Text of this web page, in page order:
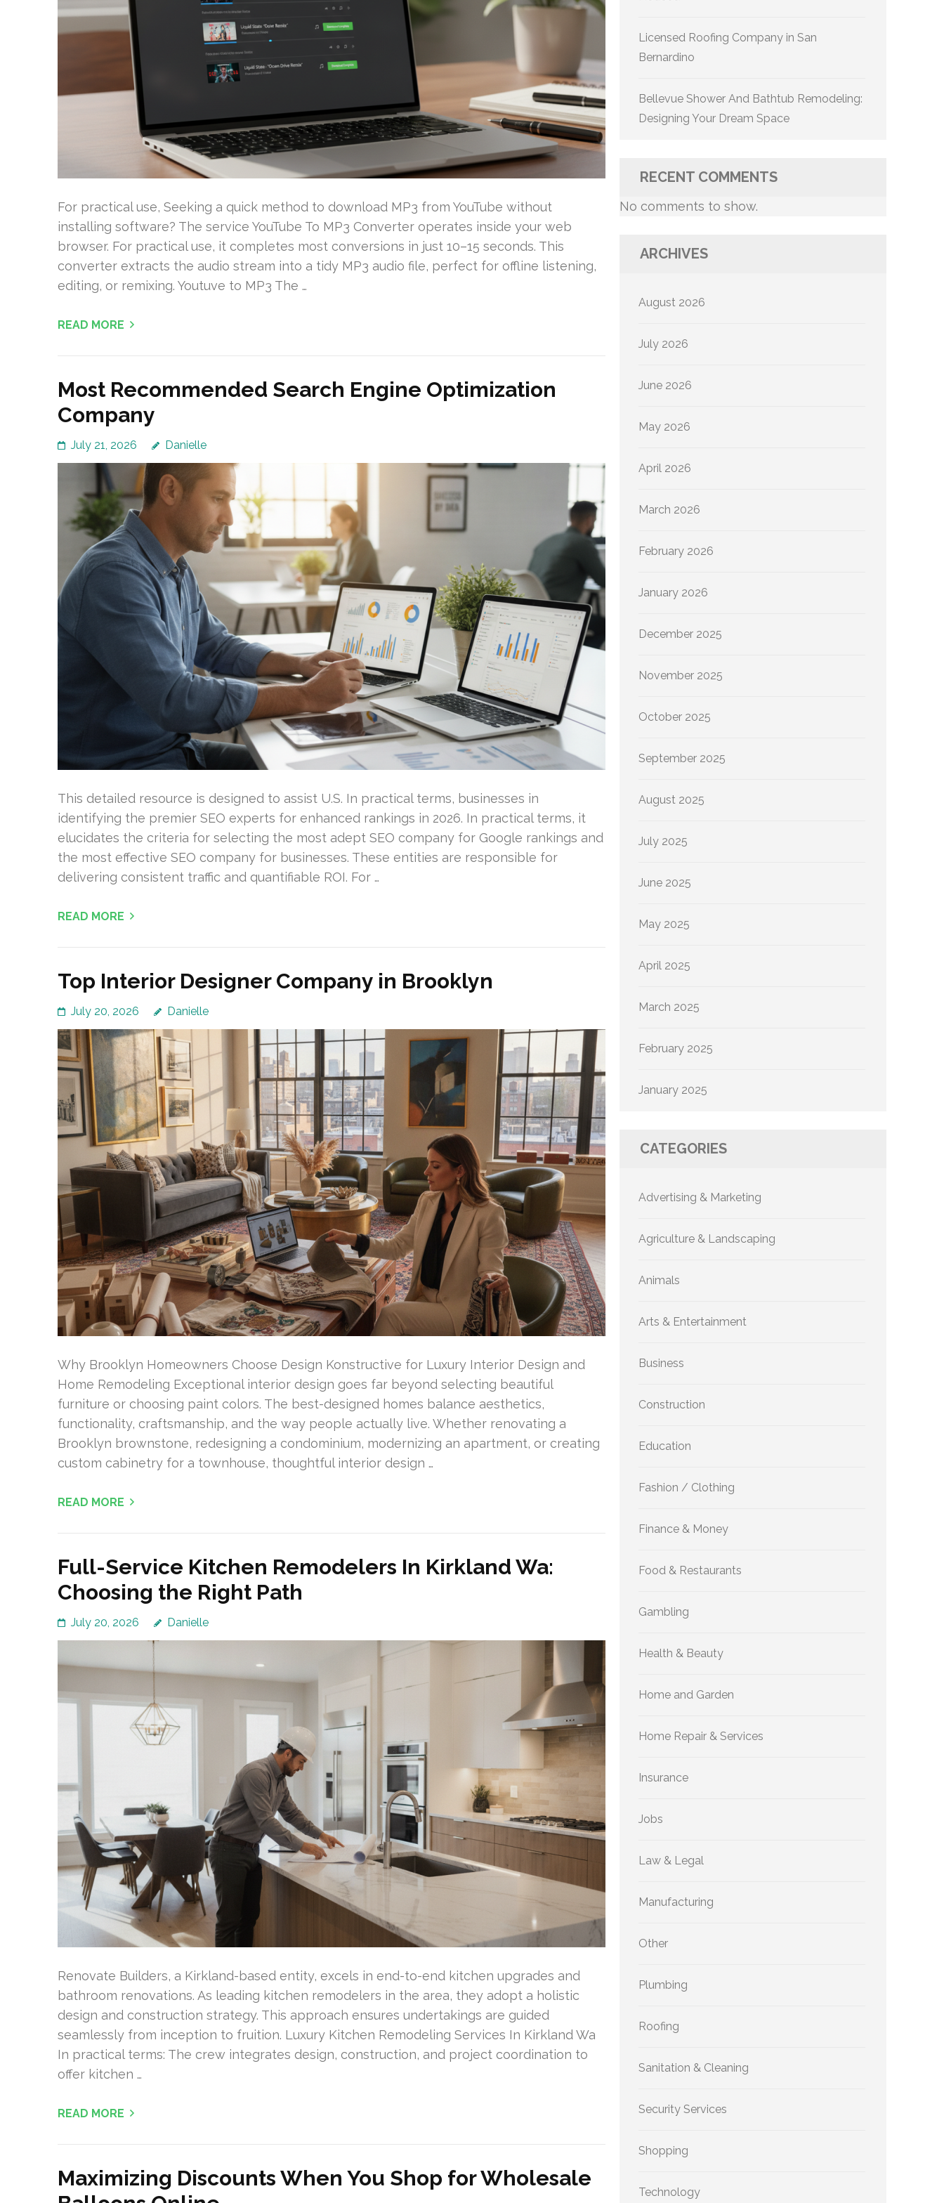
For practical use, Seeking a quick method to download MP3 from YouTube without
installing software? The service YouTube To MP3 Converter operates inside your web
browser. For practical use, it completes most conversions in just 10–15 seconds. This
converter extracts the audio stream into a tidy MP3 audio file, perfect for offline listening,
editing, or remixing. Youtuve to MP3 The …
READ MORE
Most Recommended Search Engine Optimization
Company
July 21, 2026 Danielle
This detailed resource is designed to assist U.S. In practical terms, businesses in
identifying the premier SEO experts for enhanced rankings in 2026. In practical terms, it
elucidates the criteria for selecting the most adept SEO company for Google rankings and
the most effective SEO company for businesses. These entities are responsible for
delivering consistent traffic and quantifiable ROI. For …
READ MORE
Top Interior Designer Company in Brooklyn
July 20, 2026 Danielle
Why Brooklyn Homeowners Choose Design Konstructive for Luxury Interior Design and
Home Remodeling Exceptional interior design goes far beyond selecting beautiful
furniture or choosing paint colors. The best-designed homes balance aesthetics,
functionality, craftsmanship, and the way people actually live. Whether renovating a
Brooklyn brownstone, redesigning a condominium, modernizing an apartment, or creating
custom cabinetry for a townhouse, thoughtful interior design …
READ MORE
Full-Service Kitchen Remodelers In Kirkland Wa:
Choosing the Right Path
July 20, 2026 Danielle
Renovate Builders, a Kirkland-based entity, excels in end-to-end kitchen upgrades and
bathroom renovations. As leading kitchen remodelers in the area, they adopt a holistic
design and construction strategy. This approach ensures undertakings are guided
seamlessly from inception to fruition. Luxury Kitchen Remodeling Services In Kirkland Wa
In practical terms: The crew integrates design, construction, and project coordination to
offer kitchen …
READ MORE
Maximizing Discounts When You Shop for Wholesale
Licensed Roofing Company in San
Bernardino
Bellevue Shower And Bathtub Remodeling:
Designing Your Dream Space
RECENT COMMENTS
No comments to show.
ARCHIVES
August 2026
July 2026
June 2026
May 2026
April 2026
March 2026
February 2026
January 2026
December 2025
November 2025
October 2025
September 2025
August 2025
July 2025
June 2025
May 2025
April 2025
March 2025
February 2025
January 2025
CATEGORIES
Advertising & Marketing
Agriculture & Landscaping
Animals
Arts & Entertainment
Business
Construction
Education
Fashion / Clothing
Finance & Money
Food & Restaurants
Gambling
Health & Beauty
Home and Garden
Home Repair & Services
Insurance
Jobs
Law & Legal
Manufacturing
Other
Plumbing
Roofing
Sanitation & Cleaning
Security Services
Shopping
Technology